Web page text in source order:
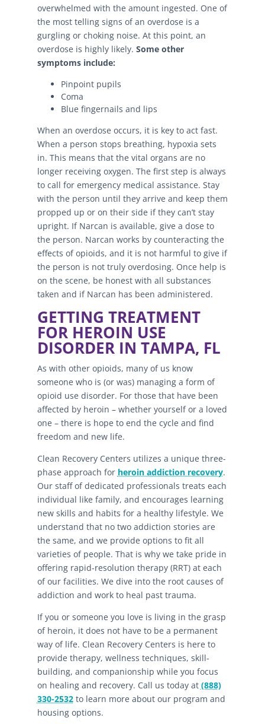
overwhelmed with the amount ingested. One of
the most telling signs of an overdose is a
gurgling or choking noise. At this point, an
overdose is highly likely. Some other
symptoms include:
Pinpoint pupils
Coma
Blue fingernails and lips
When an overdose occurs, it is key to act fast.
When a person stops breathing, hypoxia sets
in. This means that the vital organs are no
longer receiving oxygen. The first step is always
to call for emergency medical assistance. Stay
with the person until they arrive and keep them
propped up or on their side if they can’t stay
upright. If Narcan is available, give a dose to
the person. Narcan works by counteracting the
effects of opioids, and it is not harmful to give if
the person is not truly overdosing. Once help is
on the scene, be honest with all substances
taken and if Narcan has been administered.
GETTING TREATMENT
FOR HEROIN USE
DISORDER IN TAMPA, FL
As with other opioids, many of us know
someone who is (or was) managing a form of
opioid use disorder. For those that have been
affected by heroin – whether yourself or a loved
one – there is hope to end the cycle and find
freedom and new life.
Clean Recovery Centers utilizes a unique three-
phase approach for heroin addiction recovery.
Our staff of dedicated professionals treats each
individual like family, and encourages learning
new skills and habits for a healthy lifestyle. We
understand that no two addiction stories are
the same, and we provide options to fit all
varieties of people. That is why we take pride in
offering rapid-resolution therapy (RRT) at each
of our facilities. We dive into the root causes of
addiction and work to heal past trauma.
If you or someone you love is living in the grasp
of heroin, it does not have to be a permanent
way of life. Clean Recovery Centers is here to
provide therapy, wellness techniques, skill-
building, and companionship while you focus
on healing and recovery. Call us today at (888)
330-2532to learn more about our program and
housing options.